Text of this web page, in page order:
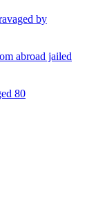
by
abroad jailed
80